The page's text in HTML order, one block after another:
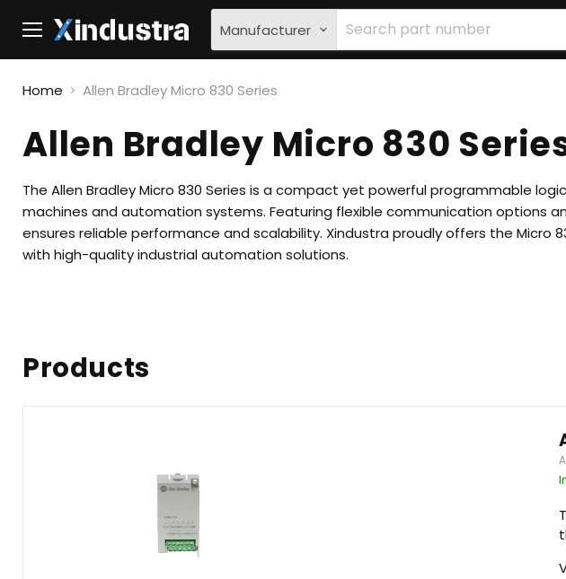
Menu
Manufacturer
Home
Allen Bradley Micro 830 Series
Allen Bradley Micro 830
The Allen Bradley Micro 830 Series is a compact yet powerful programmable
machines and automation systems. Featuring flexible communication options
ensures reliable performance and scalability. Xindustra proudly offers the Micro
with high-quality industrial automation solutions.
Products